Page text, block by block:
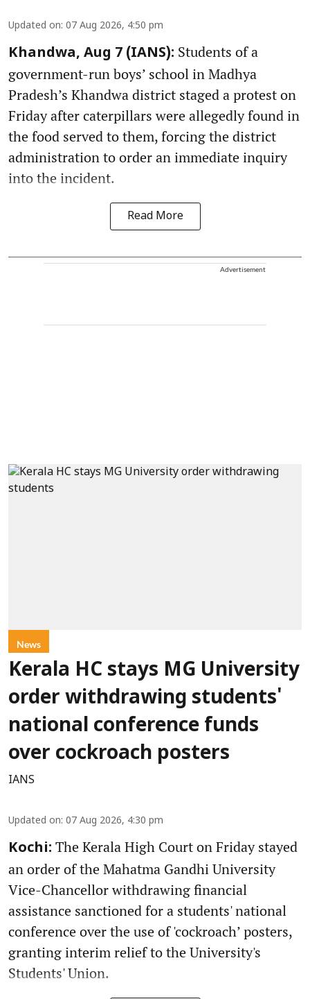
Updated on: 07 Aug 2026, 4:50 pm
Khandwa, Aug 7 (IANS): Students of a
government-run boys’ school in Madhya
Pradesh’s Khandwa district staged a protest on
Friday after caterpillars were allegedly found in
the food served to them, forcing the district
administration to order an immediate inquiry
into the incident.
Read More
Advertisement
News
Kerala HC stays MG University
order withdrawing students'
national conference funds
over cockroach posters
IANS
Updated on: 07 Aug 2026, 4:30 pm
Kochi: The Kerala High Court on Friday stayed
an order of the Mahatma Gandhi University
Vice-Chancellor withdrawing financial
assistance sanctioned for a students' national
conference over the use of 'cockroach’ posters,
granting interim relief to the University's
Students' Union.